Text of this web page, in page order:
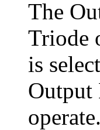
The
Triode
is
Output